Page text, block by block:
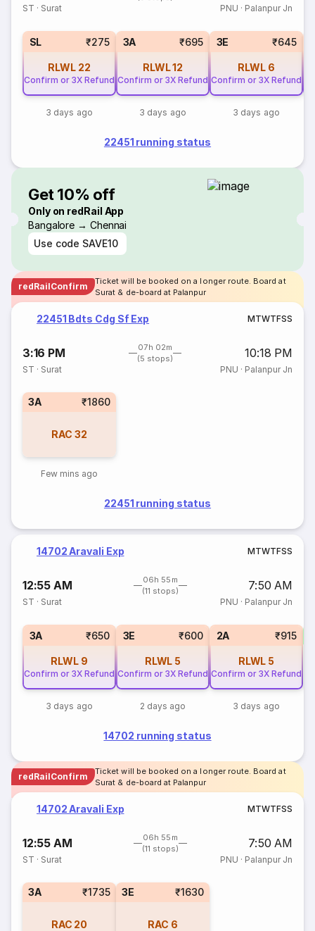
ST · Surat PNU · Palanpur Jn
SL ₹275
RLWL 22
Confirm or 3X Refund
3 days ago
3A ₹695
RLWL12
Confirm or 3X Refund
3 days ago
3E ₹645
RLWL 6
Confirm or 3X Refund
3 days ago
22451 running status
Get 10% off
Only on redRail App
Bangalore → Chennai
Use code SAVE10
redRailConfirm
Ticket will be booked on a longer route. Board at
Surat & de-board at Palanpur
22451 Bdts Cdg Sf Exp MTWTFSS
3:16 PM
07h 02m
(5 stops)
10:18 PM
ST · Surat PNU · Palanpur Jn
3A ₹1860
RAC 32
Few mins ago
22451 running status
14702 Aravali Exp MTWTFSS
12:55 AM
06h 55m
(11 stops)
7:50 AM
ST · Surat PNU · Palanpur Jn
3A ₹650
RLWL 9
Confirm or 3X Refund
3 days ago
3E ₹600
RLWL 5
Confirm or 3X Refund
2 days ago
2A ₹915
RLWL 5
Confirm or 3X Refund
3 days ago
14702 running status
redRailConfirm
Ticket will be booked on a longer route. Board at
Surat & de-board at Palanpur
14702 Aravali Exp MTWTFSS
12:55 AM
06h 55m
(11 stops)
7:50 AM
ST · Surat PNU · Palanpur Jn
3A ₹1735
RAC 20
3E ₹1630
RAC 6